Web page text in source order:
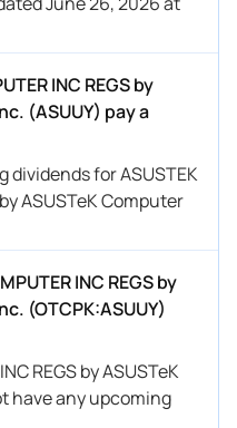
INC REGS by
(ASUUY) pay a
dividends for ASUSTEK
ASUSTeK Computer
INC REGS by
(OTCPK:ASUUY)
REGS by ASUSTeK
have any upcoming